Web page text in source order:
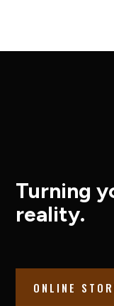
Turning
reality.
ONLINE